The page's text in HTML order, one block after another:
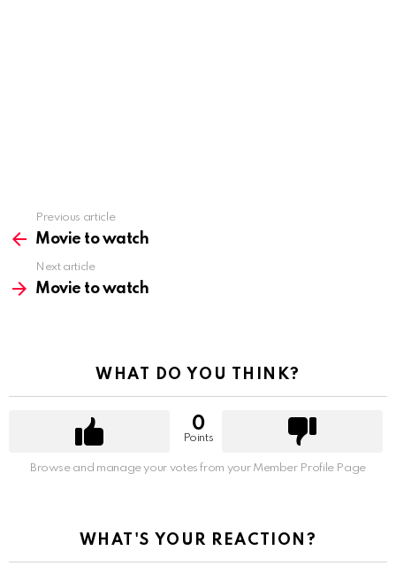
more
Previous article
Movie to watch
Next article
Movie to watch
WHAT DO YOU THINK?
0
Points
Browse and manage your votes from your Member Profile Page
WHAT'S YOUR REACTION?